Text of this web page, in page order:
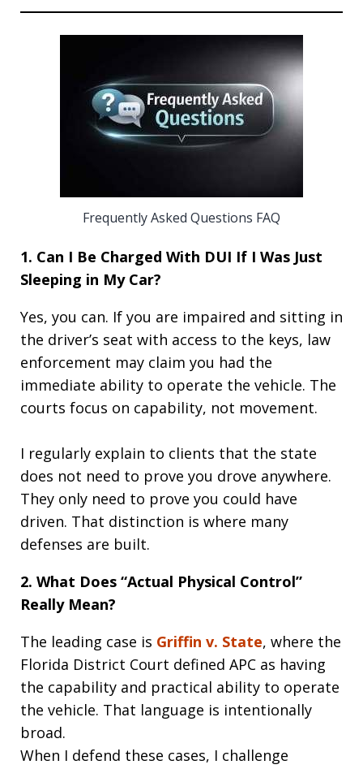
Frequently Asked Questions FAQ
1. Can I Be Charged With DUI If I Was Just
Sleeping in My Car?
Yes, you can. If you are impaired and sitting in
the driver’s seat with access to the keys, law
enforcement may claim you had the
immediate ability to operate the vehicle. The
courts focus on capability, not movement.
I regularly explain to clients that the state
does not need to prove you drove anywhere.
They only need to prove you could have
driven. That distinction is where many
defenses are built.
2. What Does “Actual Physical Control”
Really Mean?
The leading case is Griffin v. State, where the
Florida District Court defined APC as having
the capability and practical ability to operate
the vehicle. That language is intentionally
broad.
When I defend these cases, I challenge